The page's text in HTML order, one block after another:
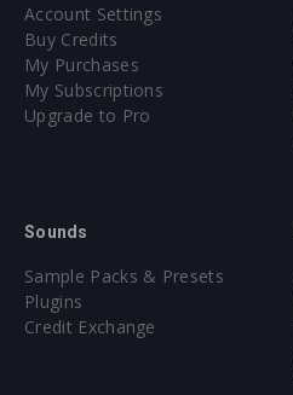
Account Settings
Buy Credits
My Purchases
My Subscriptions
Upgrade to Pro
Sounds
Sample Packs & Presets
Plugins
Credit Exchange